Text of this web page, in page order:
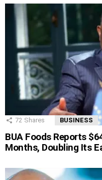
72 Shares BUSINESS
BUA Foods Reports
Months, Doubling Its